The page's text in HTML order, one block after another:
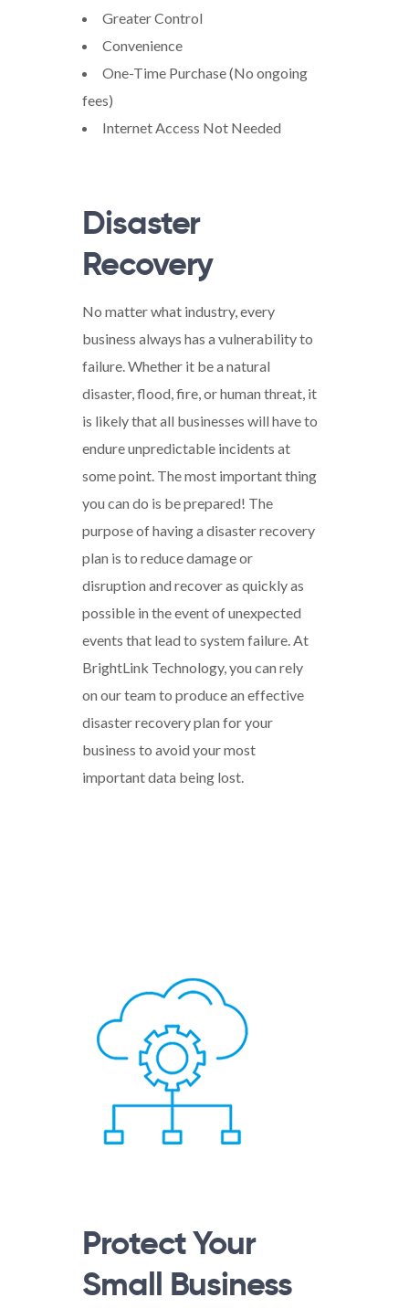
Greater Control
Convenience
One-Time Purchase (No ongoing
fees)
Internet Access Not Needed
Disaster
Recovery
No matter what industry, every
business always has a vulnerability to
failure. Whether it be a natural
disaster, flood, fire, or human threat, it
is likely that all businesses will have to
endure unpredictable incidents at
some point. The most important thing
you can do is be prepared! The
purpose of having a disaster recovery
plan is to reduce damage or
disruption and recover as quickly as
possible in the event of unexpected
events that lead to system failure. At
BrightLink Technology, you can rely
on our team to produce an effective
disaster recovery plan for your
business to avoid your most
important data being lost.
Protect Your
Small Business